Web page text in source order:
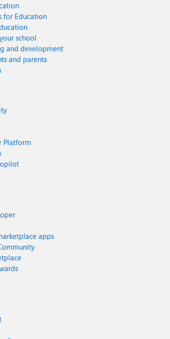
for Education
school
and development
and parents
Platform
apps